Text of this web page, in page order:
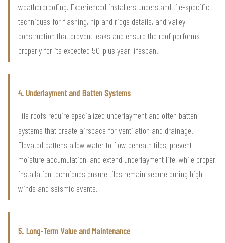
weatherproofing. Experienced installers understand tile-specific
techniques for flashing, hip and ridge details, and valley
construction that prevent leaks and ensure the roof performs
properly for its expected 50-plus year lifespan.
4. Underlayment and Batten Systems
Tile roofs require specialized underlayment and often batten
systems that create airspace for ventilation and drainage.
Elevated battens allow water to flow beneath tiles, prevent
moisture accumulation, and extend underlayment life, while proper
installation techniques ensure tiles remain secure during high
winds and seismic events.
5. Long-Term Value and Maintenance